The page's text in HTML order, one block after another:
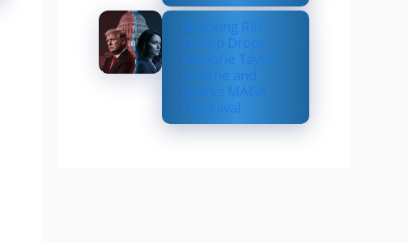
Shocking Rift:
Trump Drops
Marjorie Taylor
Greene and
Sparks MAGA
Upheaval